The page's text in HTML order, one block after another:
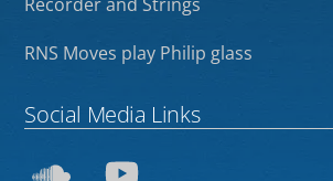
RNS Moves play Philip glass
Social Media Links
SoundCloud